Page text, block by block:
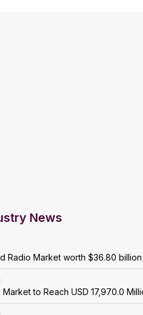
News
Radio Market worth $36.80
Market to Reach USD 17,970.0